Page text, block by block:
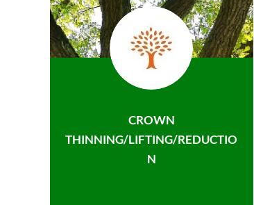
CROWN
THINNING/LIFTING/REDUCTIO
N